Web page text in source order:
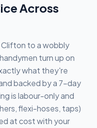
Across
Clifton to a wobbly
turn up on
what they're
backed by a 7-day
is labour-only and
flexi-hoses, taps)
at cost with your